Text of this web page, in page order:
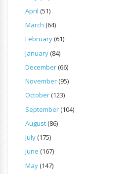
April (51)
March (64)
February(61)
January(84)
December(66)
November(95)
October(123)
September(104)
August(86)
July(175)
June (167)
May(147)